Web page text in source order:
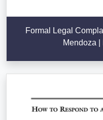
Formal Legal
Mendoza